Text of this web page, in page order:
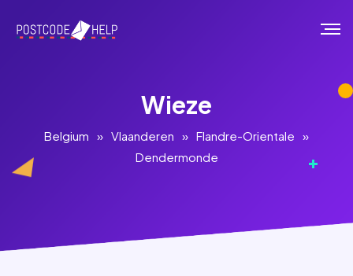
Wieze
Belgium » Vlaanderen » Flandre-Orientale »
Dendermonde